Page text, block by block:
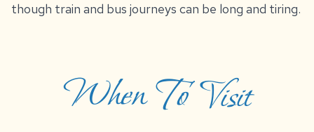
though train and bus journeys can be long and tiring.
When To Visit